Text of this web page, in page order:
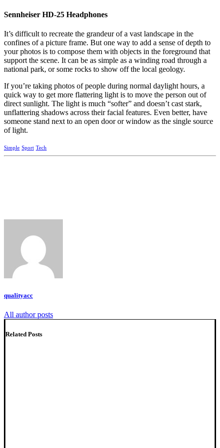
Sennheiser HD-25 Headphones
It’s difficult to recreate the grandeur of a vast landscape in the
confines of a picture frame. But one way to add a sense of depth to
your photos is to compose them with objects in the foreground that
support the scene. It can be as simple as a winding road through a
national park, or some rocks to show off the local geology.
If you’re taking photos of people during normal daylight hours, a
quick way to get more flattering light is to move the person out of
direct sunlight. The light is much “softer” and doesn’t cast stark,
unflattering shadows across their facial features. Even better, have
someone stand next to an open door or window as the single source
of light.
Simple Sport Tech
qualityacc
All author posts
Related Posts